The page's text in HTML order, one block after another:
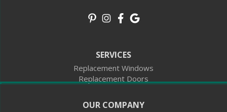
SERVICES
Replacement Windows
Replacement Doors
OUR COMPANY